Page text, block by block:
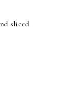
sliced